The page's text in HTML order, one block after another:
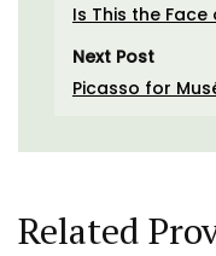
Is This the
Next Post
Picasso for
Related